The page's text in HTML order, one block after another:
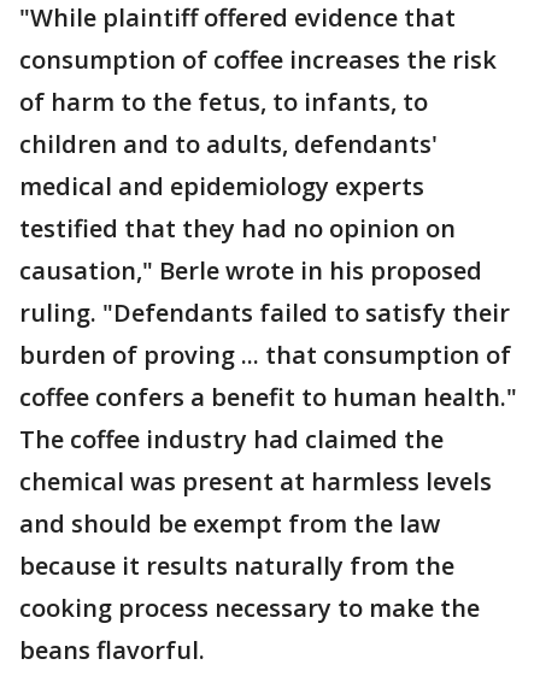
"While plaintiff offered evidence that
consumption of coffee increases the risk
of harm to the fetus, to infants, to
children and to adults, defendants'
medical and epidemiology experts
testified that they had no opinion on
causation," Berle wrote in his proposed
ruling. "Defendants failed to satisfy their
burden of proving ... that consumption of
coffee confers a benefit to human health."
The coffee industry had claimed the
chemical was present at harmless levels
and should be exempt from the law
because it results naturally from the
cooking process necessary to make the
beans flavorful.